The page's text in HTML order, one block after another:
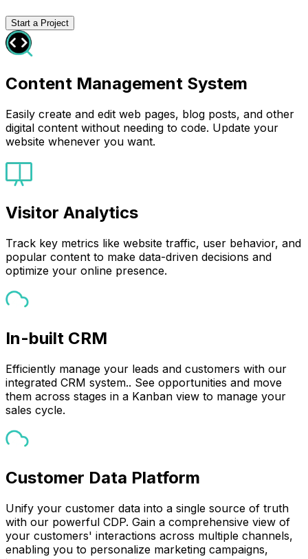
Start a Project
Content Management System
Easily create and edit web pages, blog posts, and other
digital content without needing to code. Update your
website whenever you want.
Visitor Analytics
Track key metrics like website traffic, user behavior, and
popular content to make data-driven decisions and
optimize your online presence.
In-built CRM
Efficiently manage your leads and customers with our
integrated CRM system.. See opportunities and move
them across stages in a Kanban view to manage your
sales cycle.
Customer Data Platform
Unify your customer data into a single source of truth
with our powerful CDP. Gain a comprehensive view of
your customers' interactions across multiple channels,
enabling you to personalize marketing campaigns,